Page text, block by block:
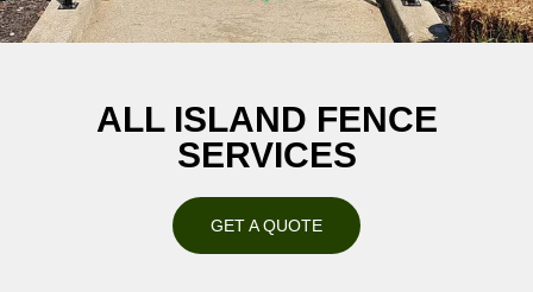
ALL ISLAND FENCE
SERVICES
GET A QUOTE